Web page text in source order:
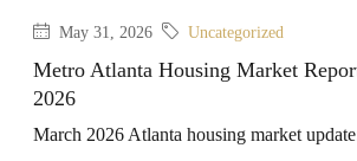
May 31, 2026 Uncategorized
Metro Atlanta Housing Market
2026
March 2026 Atlanta housing market